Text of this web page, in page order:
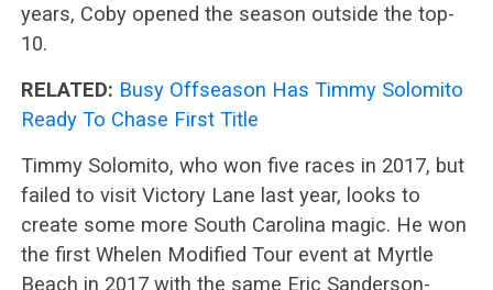
years, Coby opened the season outside the top-
10.
RELATED: Busy Offseason Has Timmy Solomito
Ready To Chase First Title
Timmy Solomito, who won five races in 2017, but
failed to visit Victory Lane last year, looks to
create some more South Carolina magic. He won
the first Whelen Modified Tour event at Myrtle
Beach in 2017 with the same Eric Sanderson-